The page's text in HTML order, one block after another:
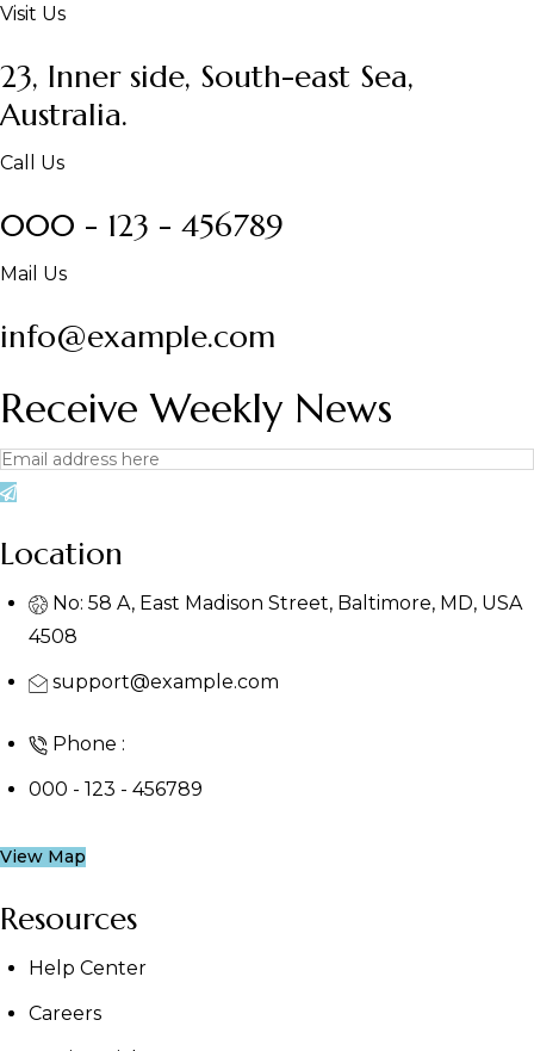
Visit Us
23, Inner side, South-east Sea,
Australia.
Call Us
000 - 123 - 456789
Mail Us
info@example.com
Receive Weekly News
Location
No: 58 A, East Madison Street, Baltimore, MD, USA
4508
support@example.com
Phone :
000 - 123 - 456789
View Map
Resources
Help Center
Careers